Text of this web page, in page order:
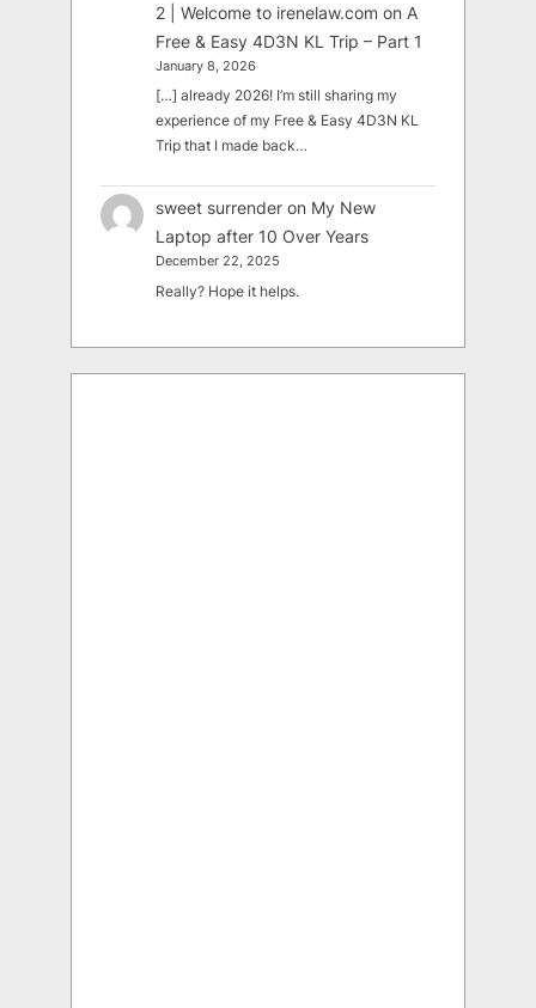
2 | Welcome to irenelaw.com on A
Free & Easy 4D3N KL Trip – Part 1
January 8, 2026
[…] already 2026! I’m still sharing my
experience of my Free & Easy 4D3N KL
Trip that I made back…
sweet surrender on My New
Laptop after 10 Over Years
December 22, 2025
Really? Hope it helps.